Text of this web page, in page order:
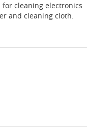
for cleaning electronics
and cleaning cloth.